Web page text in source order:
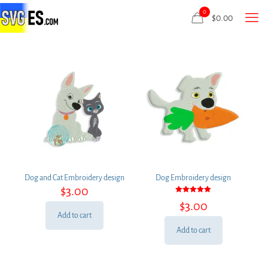
0
$0.00
Dog and Cat Embroidery design
$3.00
Add to cart
Dog Embroidery design
5.00
out of 5
$3.00
Add to cart